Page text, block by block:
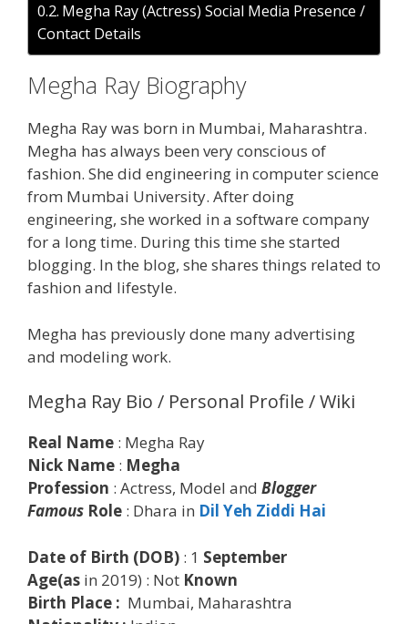
Megha Ray (Actress) Social Media Presence /
Contact Details
Megha Ray Biography
Megha Ray was born in Mumbai, Maharashtra.
Megha has always been very conscious of
fashion. She did engineering in computer science
from Mumbai University. After doing
engineering, she worked in a software company
for a long time. During this time she started
blogging. In the blog, she shares things related to
fashion and lifestyle.
Megha has previously done many advertising
and modeling work.
Megha Ray Bio / Personal Profile / Wiki
Real Name : Megha Ray
Nick Name : Megha
Profession : Actress, Model and Blogger
Famous Role : Dhara in Dil Yeh Ziddi Hai
Date of Birth (DOB) : 1 September
Age(as in 2019) : Not Known
Birth Place : Mumbai, Maharashtra